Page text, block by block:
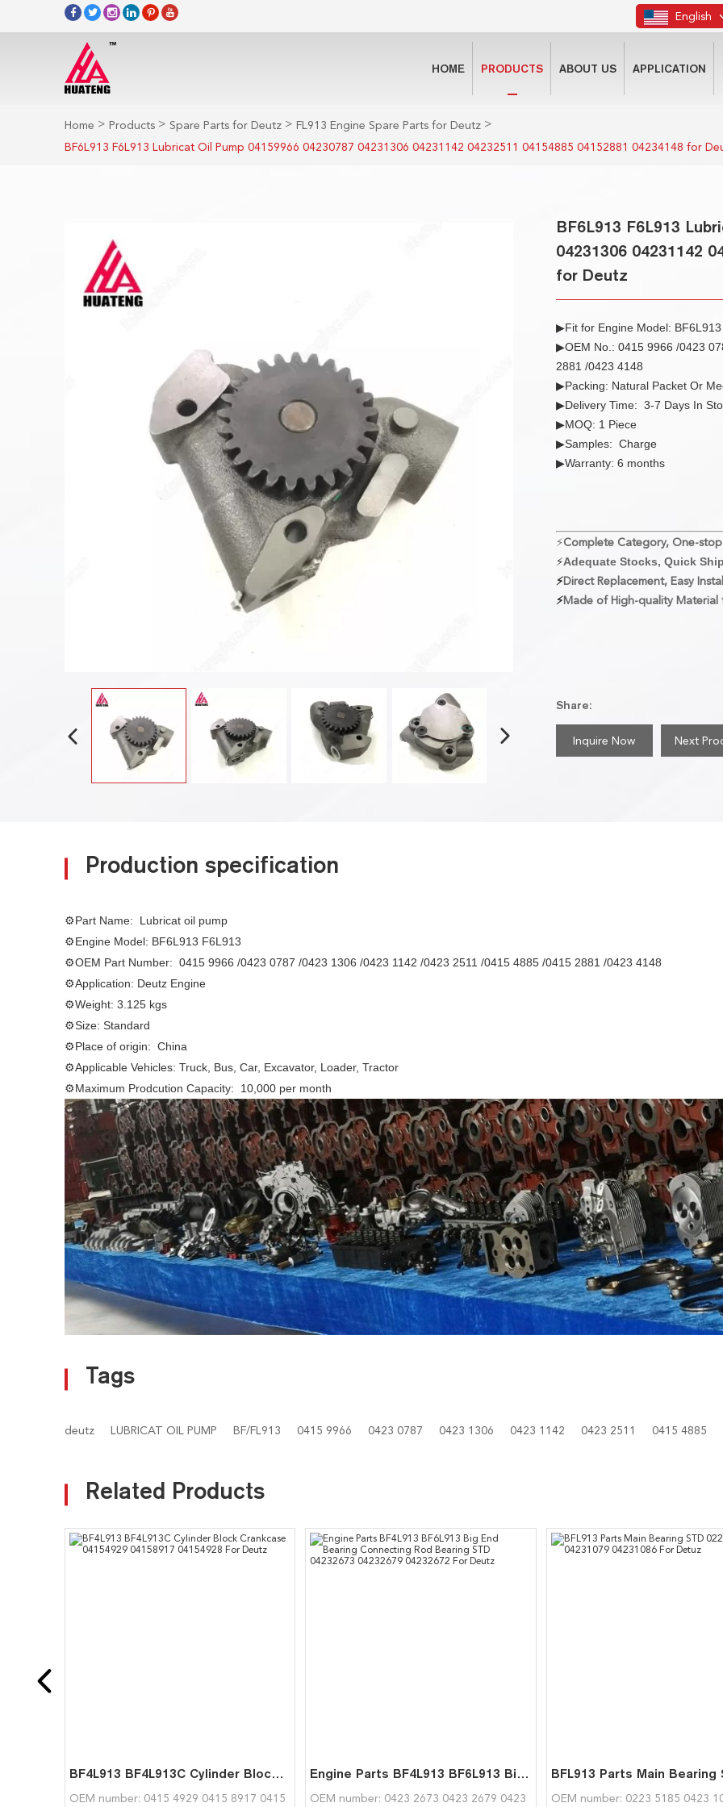
English
HOME PRODUCTS ABOUT US APPLICATION
Home > Products > Spare Parts for Deutz > FL913 Engine Spare Parts for Deutz >
BF6L913 F6L913 Lubricat Oil Pump 04159966 04230787 04231306 04231142 04232511 04154885 04152881 04234148 for
BF6L913 F6L913
04231306 04231142
for Deutz
▶Fit for Engine Model:
▶OEM No.: 0415 9966 /0423
2881 /0423 4148
▶Packing: Natural Packet Or
▶Delivery Time: 3-7 Days In
▶MOQ: 1 Piece
▶Samples: Charge
▶Warranty: 6 months
⚡Complete Category, One-stop
⚡Adequate Stocks, Quick
⚡Direct Replacement, Easy
⚡Made of High-quality
Share:
Inquire Now Next
Production specification
⚙Part Name: Lubricat oil pump
⚙Engine Model: BF6L913 F6L913
⚙OEM Part Number: 0415 9966 /0423 0787 /0423 1306 /0423 1142 /0423 2511 /0415 4885 /0415 2881 /0423 4148
⚙Application: Deutz Engine
⚙Weight: 3.125 kgs
⚙Size: Standard
⚙Place of origin: China
⚙Applicable Vehicles: Truck, Bus, Car, Excavator, Loader, Tractor
⚙Maximum Prodcution Capacity: 10,000 per month
Tags
deutz LUBRICAT OIL PUMP BF/FL913 0415 9966 0423 0787 0423 1306 0423 1142 0423 2511 0415 4885
Related Products
BF4L913 BF4L913C Cylinder Block Crankcase 04154929 04158917 04154928 For Deutz
OEM number: 0415 4929 0415 8917 0415
Engine Parts BF4L913 BF6L913 Big End Bearing Connecting Rod Bearing STD 04232673 04232679 04232672 For Deutz
OEM number: 0423 2673 0423 2679 0423 OEM number: 0223 5185 0423